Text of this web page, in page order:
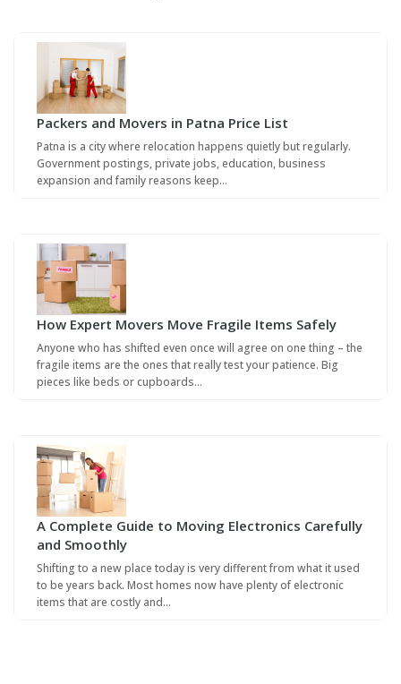
Packers and Movers in Patna Price List
Patna is a city where relocation happens quietly but regularly.
Government postings, private jobs, education, business
expansion and family reasons keep…
How Expert Movers Move Fragile Items Safely
Anyone who has shifted even once will agree on one thing – the
fragile items are the ones that really test your patience. Big
pieces like beds or cupboards…
A Complete Guide to Moving Electronics Carefully
and Smoothly
Shifting to a new place today is very different from what it used
to be years back. Most homes now have plenty of electronic
items that are costly and…